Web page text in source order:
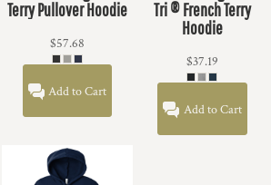
Terry Pullover Hoodie
$57.68
Add to Cart
Tri ® French Terry
Hoodie
$37.19
Add to Cart